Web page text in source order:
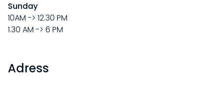
PRACTICAL INFORMATION
GROUPS
EXHIBITIONS
UPCOMING
Sunday
10AM -> 12.30 PM
1.30 AM -> 6 PM
Adress